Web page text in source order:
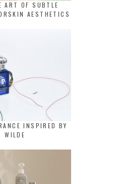
ART OF SUBTLE
AESTHETICS
INSPIRED BY
WILDE